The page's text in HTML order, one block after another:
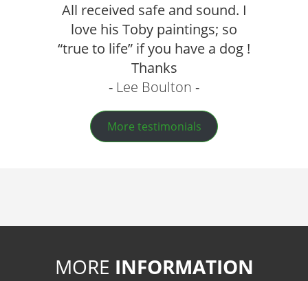
All received safe and sound. I
love his Toby paintings; so
“true to life” if you have a dog !
Thanks
Lee Boulton
More testimonials
MORE INFORMATION